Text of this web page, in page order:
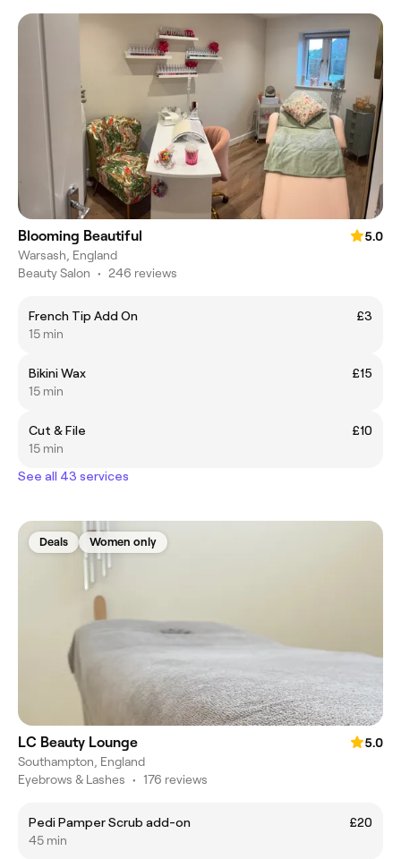
Blooming Beautiful
5.0
Warsash, England
Beauty Salon • 246 reviews
French Tip Add On
£3
15 min
Bikini Wax
£15
15 min
Cut & File
£10
15 min
See all 43 services
Deals Women only
LC Beauty Lounge
5.0
Southampton, England
Eyebrows & Lashes • 176 reviews
Pedi Pamper Scrub add-on
£20
45 min